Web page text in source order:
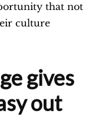
that not
culture
gives
out